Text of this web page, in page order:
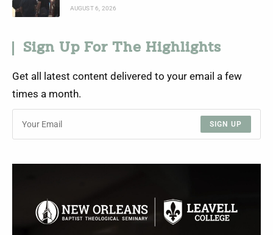
AUGUST 6, 2026
Sign Up For The Highlights
Get all latest content delivered to your email a few
times a month.
SIGN UP